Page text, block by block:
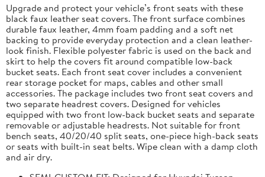
Upgrade and protect your vehicle’s front seats with these
black faux leather seat covers. The front surface combines
durable faux leather, 4mm foam padding and a soft net
backing to provide everyday protection and a clean leather-
look finish. Flexible polyester fabric is used on the back and
skirt to help the covers fit around compatible low-back
bucket seats. Each front seat cover includes a convenient
rear storage pocket for maps, cables and other small
accessories. The package includes two front seat covers and
two separate headrest covers. Designed for vehicles
equipped with two front low-back bucket seats and separate
removable or adjustable headrests. Not suitable for front
bench seats, 40/20/40 split seats, one-piece high-back seats
or seats with built-in seat belts. Wipe clean with a damp cloth
and air dry.